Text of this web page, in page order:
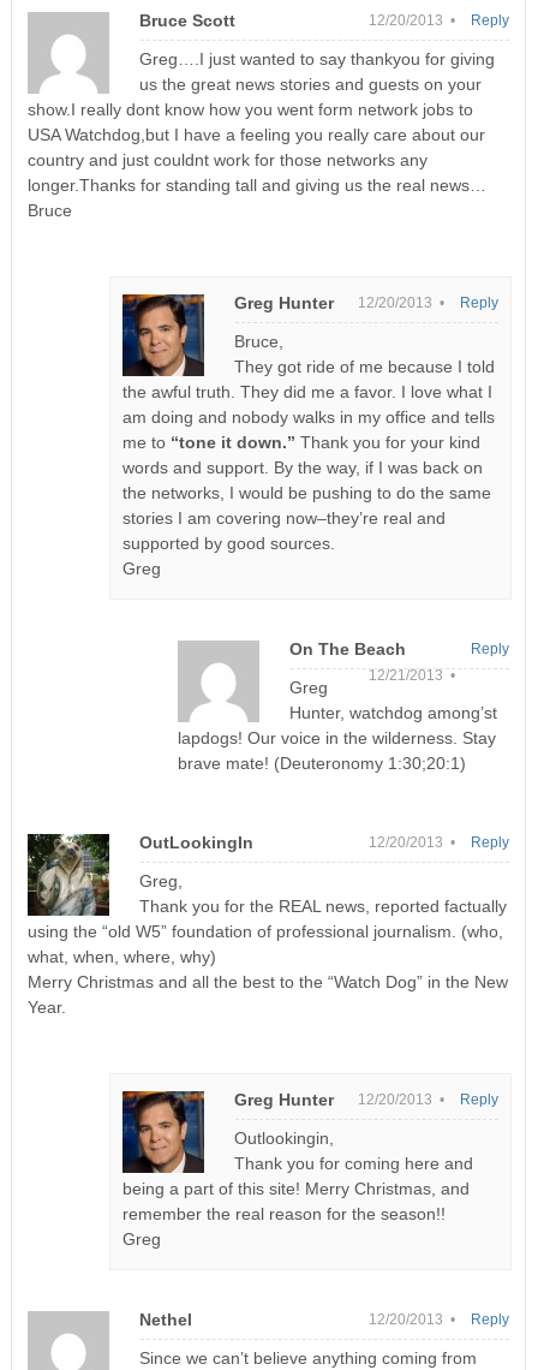
Bruce Scott 12/20/2013 •
Greg….I just wanted to say thankyou for giving
us the great news stories and guests on your
show.I really dont know how you went form network jobs to
USA Watchdog,but I have a feeling you really care about our
country and just couldnt work for those networks any
longer.Thanks for standing tall and giving us the real news…
Bruce
Reply
Greg Hunter 12/20/2013 •
Bruce,
They got ride of me because I told
the awful truth. They did me a favor. I love what I
am doing and nobody walks in my office and tells
me to “tone it down.” Thank you for your kind
words and support. By the way, if I was back on
the networks, I would be pushing to do the same
stories I am covering now–they’re real and
supported by good sources.
Greg
Reply
On The Beach
12/21/2013 •
Greg
Hunter, watchdog among’st
lapdogs! Our voice in the wilderness. Stay
brave mate! (Deuteronomy 1:30;20:1)
Reply
OutLookingIn 12/20/2013 •
Greg,
Thank you for the REAL news, reported factually
using the “old W5” foundation of professional journalism. (who,
what, when, where, why)
Merry Christmas and all the best to the “Watch Dog” in the New
Year.
Reply
Greg Hunter 12/20/2013 •
Outlookingin,
Thank you for coming here and
being a part of this site! Merry Christmas, and
remember the real reason for the season!!
Greg
Reply
Nethel 12/20/2013 •
Since we can’t believe anything coming from
Reply